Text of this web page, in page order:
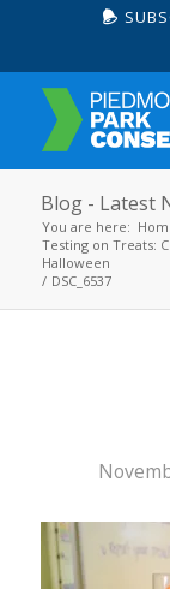
Blog - Latest
You are here:
Testing on Treats:
Halloween
/ DSC_6537